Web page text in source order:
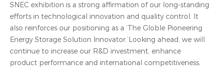
SNEC exhibition is a strong affirmation of our long-standing
efforts in technological innovation and quality control. It
also reinforces our positioning as a ‘The Globle Pioneering
Energy Storage Solution Innovator.’Looking ahead, we will
continue to increase our R&D investment, enhance
product performance and international competitiveness,